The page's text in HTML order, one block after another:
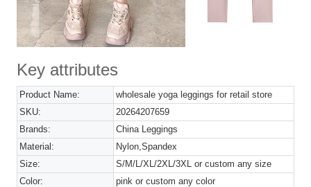
Key attributes
Product Name:
wholesale yoga leggings for retail store
SKU:
20264207659
Brands:
China Leggings
Material:
Nylon,Spandex
Size:
S/M/L/XL/2XL/3XL or custom any size
Color:
pink or custom any color